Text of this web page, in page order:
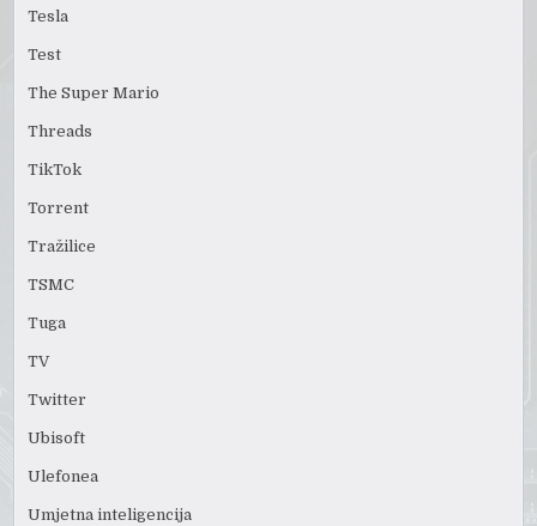
Tesla
Test
The Super Mario
Threads
TikTok
Torrent
Tražilice
TSMC
Tuga
TV
Twitter
Ubisoft
Ulefonea
Umjetna inteligencija